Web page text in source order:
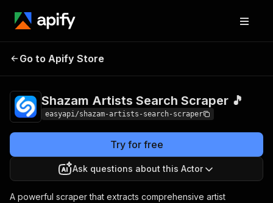
Shazam Artists
Go to Apify Store
Shazam Artists Search Scraper 🎵
easyapi/shazam-artists-search-scraper
Try for free
Ask questions about this Actor
A powerful scraper that extracts comprehensive artist